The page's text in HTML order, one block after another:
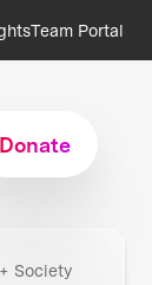
Team Portal
Donate
Society